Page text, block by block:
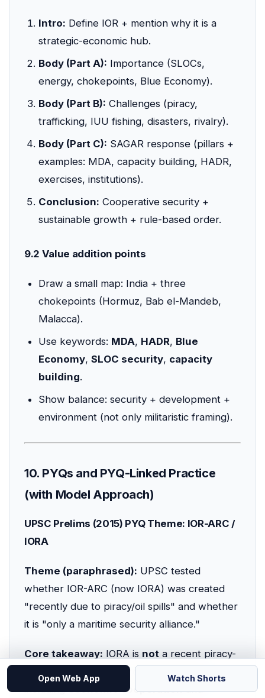
Intro: Define IOR + mention why it is a
strategic-economic hub.
Body (Part A): Importance (SLOCs,
energy, chokepoints, Blue Economy).
Body (Part B): Challenges (piracy,
trafficking, IUU fishing, disasters, rivalry).
Body (Part C): SAGAR response (pillars +
examples: MDA, capacity building, HADR,
exercises, institutions).
Conclusion: Cooperative security +
sustainable growth + rule-based order.
9.2 Value addition points
Draw a small map: India + three
chokepoints (Hormuz, Bab el-Mandeb,
Malacca).
Use keywords: MDA, HADR, Blue
Economy, SLOC security, capacity
building.
Show balance: security + development +
environment (not only militaristic framing).
10. PYQs and PYQ-Linked Practice
(with Model Approach)
UPSC Prelims (2015) PYQ Theme: IOR-ARC /
IORA
Theme (paraphrased): UPSC tested
whether IOR-ARC (now IORA) was created
"recently due to piracy/oil spills" and whether
it is "only a maritime security alliance."
Core takeaway: IORA is not a recent piracy-
only grouping; it has broader objectives
economic cooperationand
Open Web App Watch Shorts